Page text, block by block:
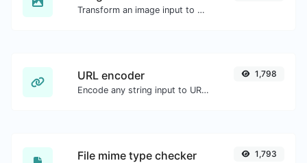
Transform an image input to a Base64 string.
URL encoder
Encode any string input to URL format.
1,798
File mime type checker 1,793